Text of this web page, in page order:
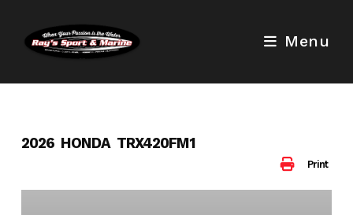
content
Menu
Print
2026 HONDA TRX420FM1